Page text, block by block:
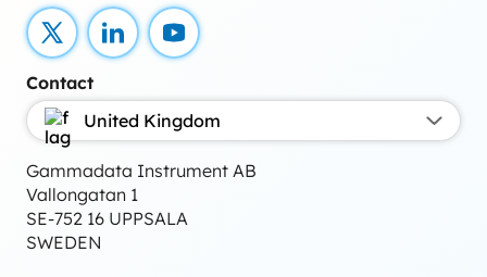
X LinkedInYouTube
Contact
United Kingdom
Gammadata Instrument AB
Vallongatan 1
SE-752 16 UPPSALA
SWEDEN